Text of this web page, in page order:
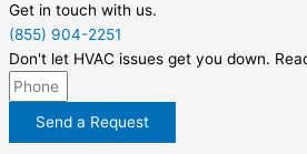
Get in touch with us.
(855) 904-2251
Don't let HVAC issues get you down.
Send a Request